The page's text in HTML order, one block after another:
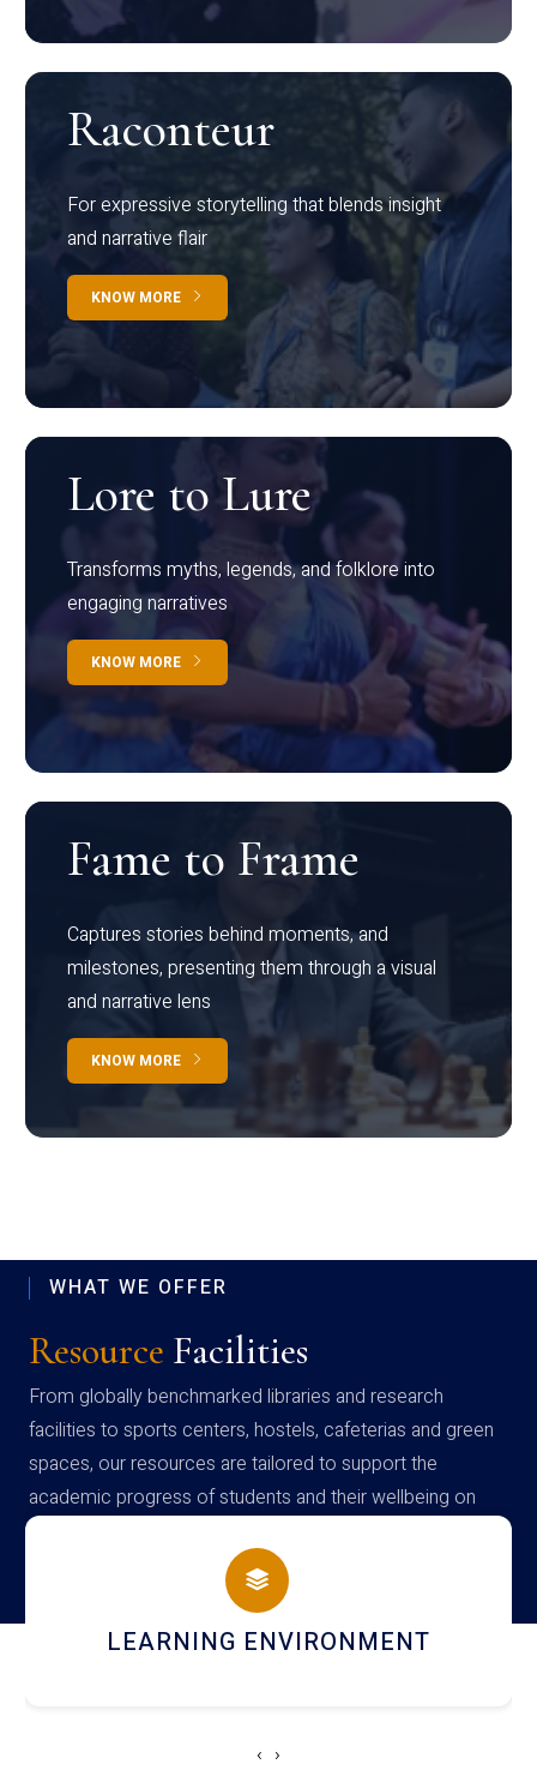
Raconteur
For expressive storytelling that blends insight
and narrative flair
KNOW MORE
Lore to Lure
Transforms myths, legends, and folklore into
engaging narratives
KNOW MORE
Fame to Frame
Captures stories behind moments, and
milestones, presenting them through a visual
and narrative lens
KNOW MORE
WHAT WE OFFER
Resource Facilities
From globally benchmarked libraries and research
facilities to sports centers, hostels, cafeterias and green
spaces, our resources are tailored to support the
academic progress of students and their wellbeing on
campus
HOSTEL AND DINING
‹ ›